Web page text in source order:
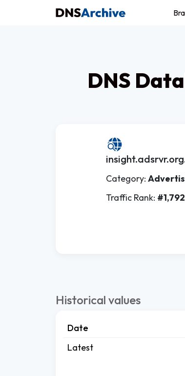
DNS
Category:
Traffic Rank: #1,792
Historical values
Date
Latest